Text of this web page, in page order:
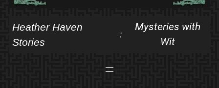
Heather Haven
Stories
:
Mysteries with
Wit